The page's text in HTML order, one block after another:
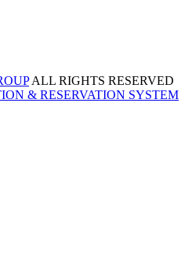
ALL RIGHTS RESERVED
& RESERVATION SYSTEM